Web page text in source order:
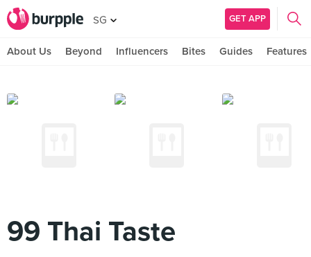
SG GET APP
About Us Beyond Influencers Bites Guides Features
99 Thai Taste